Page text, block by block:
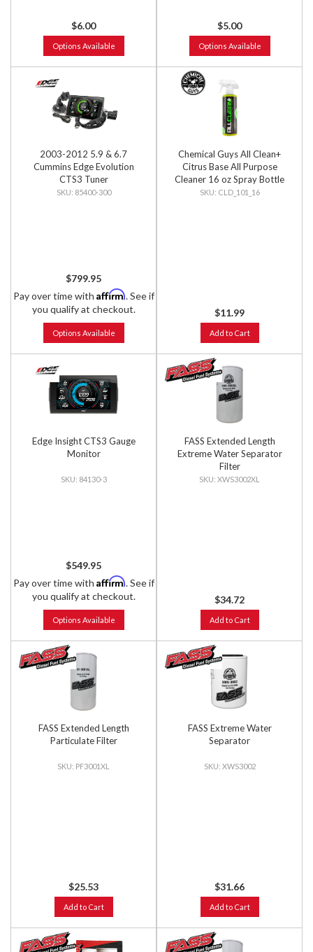
$6.00
Options Available
$5.00
Options Available
2003-2012 5.9 & 6.7
Cummins Edge Evolution
CTS3 Tuner
85400-300
$799.95
Pay over time with Affirm. See if
you qualify at checkout.
Options Available
Chemical Guys All Clean+
Citrus Base All Purpose
Cleaner 16 oz Spray Bottle
CLD_101_16
$11.99
Add to Cart
Edge Insight CTS3 Gauge
Monitor
84130-3
$549.95
Pay over time with Affirm. See if
you qualify at checkout.
Options Available
FASS Extended Length
Extreme Water Separator
Filter
XWS3002XL
$34.72
Add to Cart
FASS Extended Length
Particulate Filter
PF3001XL
$25.53
Add to Cart
FASS Extreme Water
Separator
XWS3002
$31.66
Add to Cart